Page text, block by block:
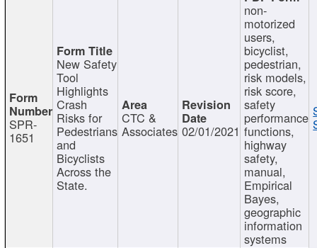
SPR-
1651
New Safety
Tool
Highlights
Crash
Risks for
Pedestrians
and
Bicyclists
Across the
State.
CTC &
Associates 02/01/2021
non-
motorized
users,
bicyclist,
pedestrian,
risk models,
risk score,
safety
performance
functions,
highway
safety,
manual,
Empirical
Bayes,
geographic
information
systems